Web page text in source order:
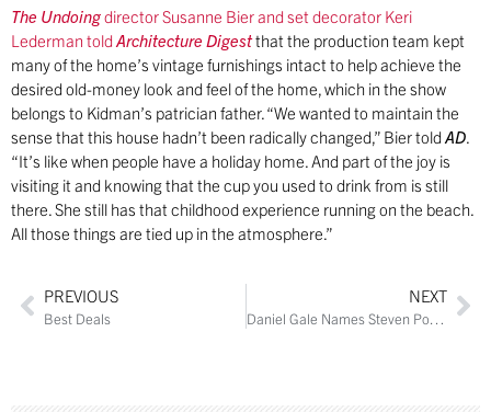
The Undoingdirector Susanne Bier and set decorator Keri
Lederman told Architecture Digestthat the production team kept
many of the home’s vintage furnishings intact to help achieve the
desired old-money look and feel of the home, which in the show
belongs to Kidman’s patrician father. “We wanted to maintain the
sense that this house hadn’t been radically changed,” Bier told AD.
“It’s like when people have a holiday home. And part of the joy is
visiting it and knowing that the cup you used to drink from is still
there. She still has that childhood experience running on the beach.
All those things are tied up in the atmosphere.”
PREVIOUS
Best Deals
NEXT
Daniel Gale Names Steven Porcaro to Manage North Fork Sales Offices